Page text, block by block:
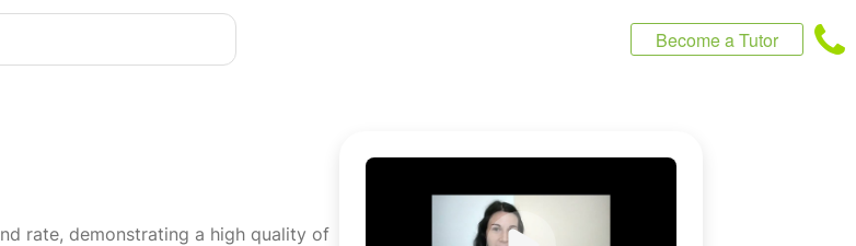
Become a Tutor
rate, demonstrating a high quality of